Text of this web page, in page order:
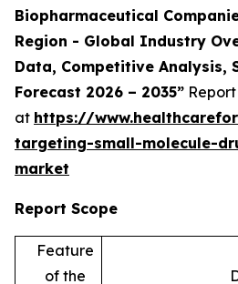
Biopharmaceutical
Region - Global Industry
Data, Competitive Analysis,
Forecast 2026 – 2035” Report
at https://
targeting-small-molecule-
market
Report Scope
Feature
of the